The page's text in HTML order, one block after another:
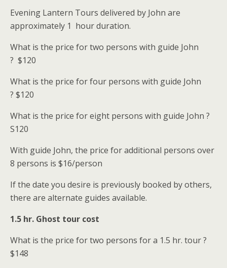
Evening Lantern Tours delivered by John are
approximately 1 hour duration.
What is the price for two persons with guide John
? $120
What is the price for four persons with guide John
? $120
What is the price for eight persons with guide John ?
S120
With guide John, the price for additional persons over
8 persons is $16/person
If the date you desire is previously booked by others,
there are alternate guides available.
1.5 hr. Ghost tour cost
What is the price for two persons for a 1.5 hr. tour ?
$148